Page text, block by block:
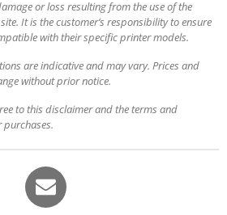
or loss resulting from the use of the
It is the customer’s responsibility to ensure
with their specific printer models.
are indicative and may vary. Prices and
without prior notice.
to this disclaimer and the terms and